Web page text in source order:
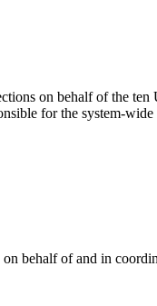
on behalf of the
for the system-
behalf of and in